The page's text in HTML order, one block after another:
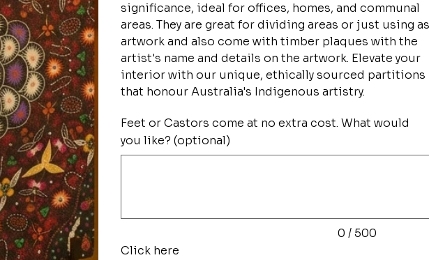
significance, ideal for offices, homes, and communal
areas. They are great for dividing areas or just using as
artwork and also come with timber plaques with the
artist's name and details on the artwork. Elevate your
interior with our unique, ethically sourced partitions
that honour Australia's Indigenous artistry.
Feet or Castors come at no extra cost. What would
you like? (optional)
0 / 500
Click here